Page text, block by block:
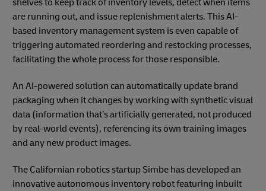
are running out, and issue replenishment alerts. This AI-
based inventory management system is even capable of
triggering automated reordering and restocking processes,
facilitating the whole process for those responsible.
An AI-powered solution can automatically update brand
packaging when it changes by working with synthetic visual
data (information that’s artificially generated, not produced
by real-world events), referencing its own training images
and any new product images.
The Californian robotics startup Simbe has developed an
innovative autonomous inventory robot featuring inbuilt